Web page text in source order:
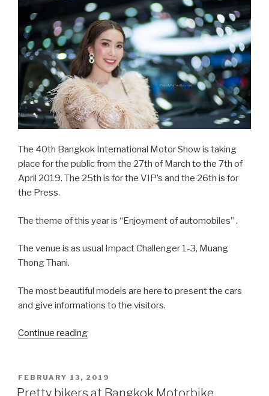
Sale
2019”
The 40th Bangkok International Motor Show is taking
place for the public from the 27th of March to the 7th of
April 2019. The 25th is for the VIP’s and the 26th is for
the Press.
The theme of this year is “Enjoyment of automobiles” .
The venue is as usual Impact Challenger 1-3, Muang
Thong Thani.
The most beautiful models are here to present the cars
and give informations to the visitors.
Continue reading
at
the
POSTED
ON
FEBRUARY 13, 2019
Pretty bikers at Bangkok Motorbike